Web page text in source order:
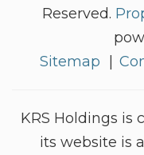
Reserved.
Sitemap
KRS Holdings
its website is